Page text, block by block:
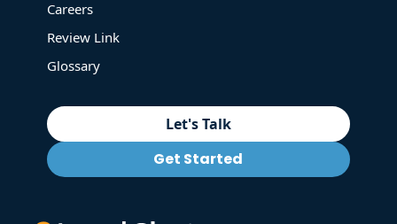
Careers
Review Link
Glossary
Let's Talk
Get Started